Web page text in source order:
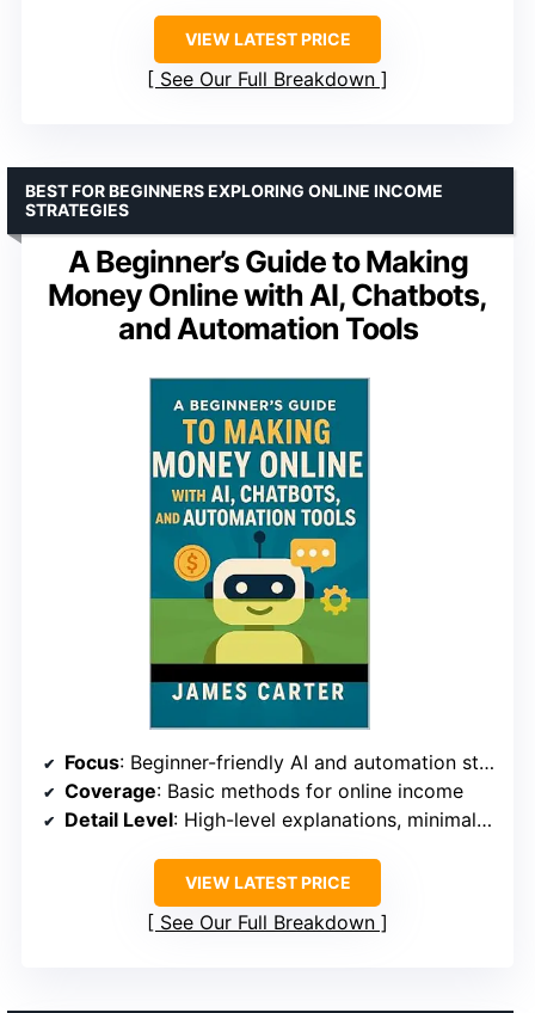
VIEW LATEST PRICE
See Our Full Breakdown
A Beginner’s Guide to Making
Money Online with AI, Chatbots,
and Automation Tools
BEST FOR BEGINNERS EXPLORING ONLINE INCOME
STRATEGIES
Focus: Beginner-friendly AI and automation strategies
Coverage: Basic methods for online income
Detail Level: High-level explanations, minimal technical steps
VIEW LATEST PRICE
See Our Full Breakdown